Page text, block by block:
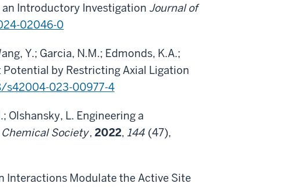
Introductory Investigation Journal of
02046-0
Y.; Garcia, N.M.; Edmonds, K.A.;
by Restricting Axial Ligation
s42004-023-00977-4
Olshansky, L. Engineering a
Society, 2022, 144 (47),
Interactions Modulate the Active Site